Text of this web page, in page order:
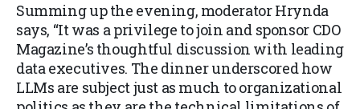
Summing up the evening, moderator Hrynda
says, “It was a privilege to join and sponsor CDO
Magazine’s thoughtful discussion with leading
data executives. The dinner underscored how
LLMs are subject just as much to organizational